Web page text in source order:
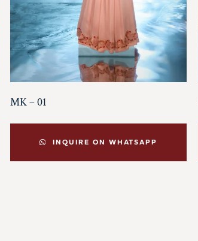
MK – 01
INQUIRE ON WHATSAPP